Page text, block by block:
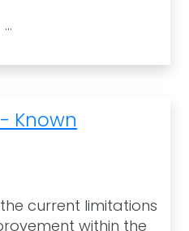
...
Known
current limitations
within the